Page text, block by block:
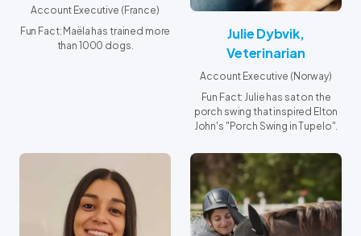
Account Executive (France)
Fun Fact: Maëla has trained more
than 1000 dogs.
Julie Dybvik,
Veterinarian
Account Executive (Norway)
Fun Fact: Julie has sat on the
porch swing that inspired Elton
John's "Porch Swing in Tupelo".